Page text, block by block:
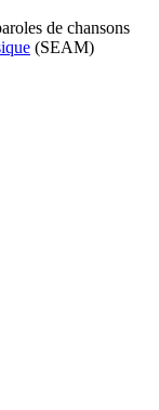
de chansons
(SEAM)